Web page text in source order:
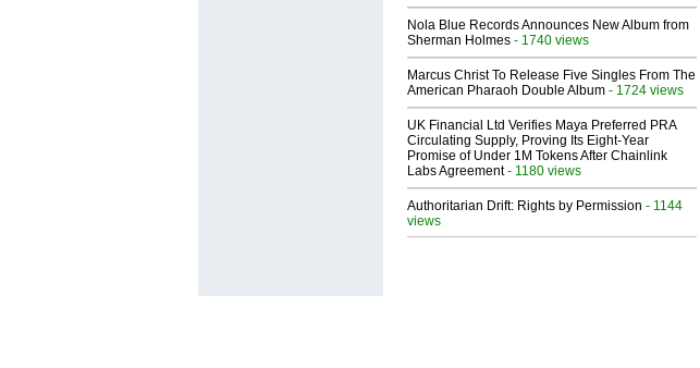
Nola Blue Records Announces New Album from
Sherman Holmes - 1740 views
Marcus Christ To Release Five Singles From The
American Pharaoh Double Album - 1724 views
UK Financial Ltd Verifies Maya Preferred PRA
Circulating Supply, Proving Its Eight-Year
Promise of Under 1M Tokens After Chainlink
Labs Agreement- 1180 views
Authoritarian Drift: Rights by Permission - 1144
views